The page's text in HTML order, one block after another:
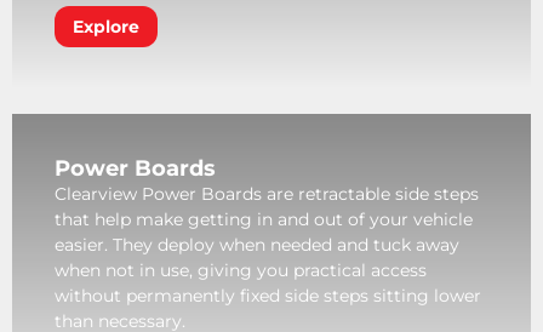
Explore
Power Boards
Clearview Power Boards are retractable side steps
that help make getting in and out of your vehicle
easier. They deploy when needed and tuck away
when not in use, giving you practical access
without permanently fixed side steps sitting lower
than necessary.